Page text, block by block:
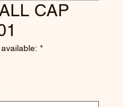
CAP
*